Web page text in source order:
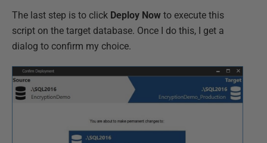
The last step is to click Deploy Now to execute this
script on the target database. Once I do this, I get a
dialog to confirm my choice.